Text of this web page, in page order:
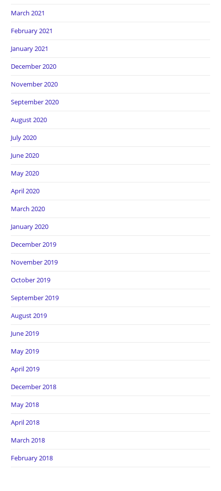
March 2021
February 2021
January 2021
December 2020
November 2020
September 2020
August 2020
July 2020
June 2020
May 2020
April 2020
March 2020
January 2020
December 2019
November 2019
October 2019
September 2019
August 2019
June 2019
May 2019
April 2019
December 2018
May 2018
April 2018
March 2018
February 2018